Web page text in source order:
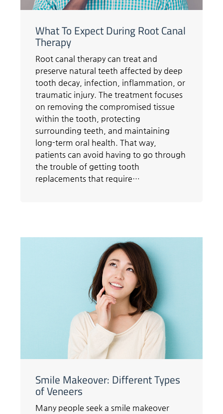
What To Expect During Root Canal
Therapy
Root canal therapy can treat and
preserve natural teeth affected by deep
tooth decay, infection, inflammation, or
traumatic injury. The treatment focuses
on removing the compromised tissue
within the tooth, protecting
surrounding teeth, and maintaining
long-term oral health. That way,
patients can avoid having to go through
the trouble of getting tooth
replacements that require…
Smile Makeover: Different Types
of Veneers
Many people seek a smile makeover